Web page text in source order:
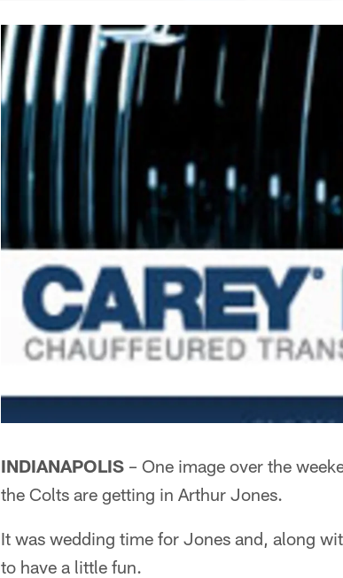
INDIANAPOLIS – One image over the
the Colts are getting in Arthur Jones.
It was wedding time for Jones and, along
to have a little fun.